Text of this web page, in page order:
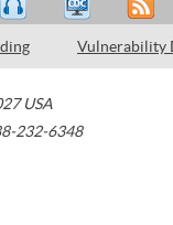
Vulnerability
USA
232-6348